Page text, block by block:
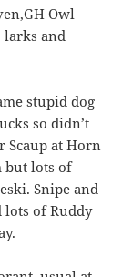
Owl
larks and
stupid dog
so didn’t
Scaup at Horn
but lots of
Snipe and
lots of Ruddy